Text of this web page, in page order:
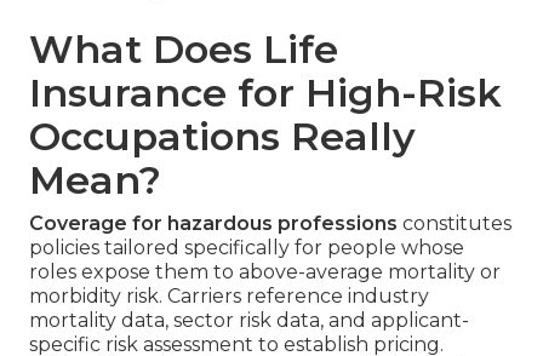
What Does Life
Insurance for High-Risk
Occupations Really
Mean?
Coverage for hazardous professions constitutes
policies tailored specifically for people whose
roles expose them to above-average mortality or
morbidity risk. Carriers reference industry
mortality data, sector risk data, and applicant-
specific risk assessment to establish pricing.